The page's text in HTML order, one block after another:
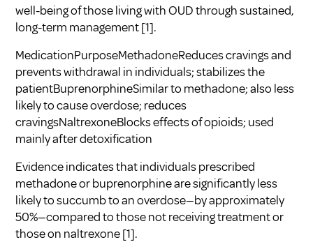
well-being of those living with OUD through sustained,
long-term management[1].
MedicationPurposeMethadoneReduces cravings and
prevents withdrawal in individuals; stabilizes the
patientBuprenorphineSimilar to methadone; also less
likely to cause overdose; reduces
cravingsNaltrexoneBlocks effects of opioids; used
mainly after detoxification
Evidence indicates that individuals prescribed
methadone or buprenorphine are significantly less
likely to succumb to an overdose—by approximately
50%—compared to those not receiving treatment or
those on naltrexone[1].